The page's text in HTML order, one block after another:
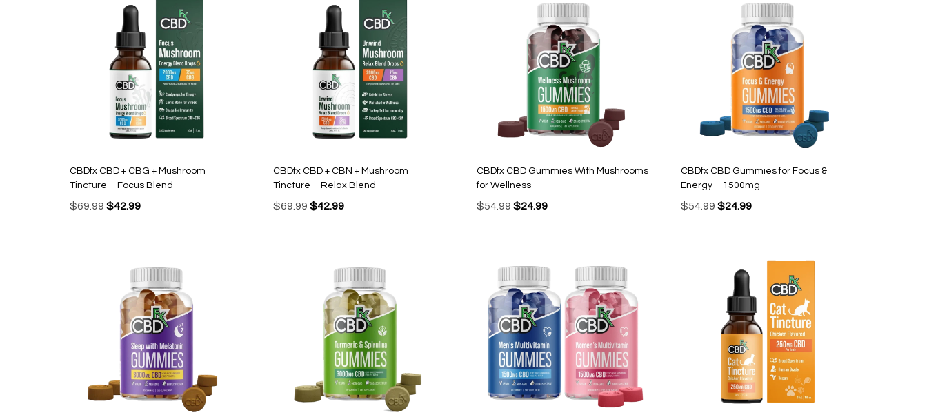
CBDfx CBD + CBG + Mushroom
Tincture – Focus Blend
$69.99 Original
$42.99Current
CBDfx CBD + CBN + Mushroom
Tincture – Relax Blend
$69.99Original
$42.99Current
CBDfx CBD Gummies With Mushrooms
for Wellness
$54.99Original
$24.99Current
CBDfx CBD Gummies for Focus &
Energy – 1500mg
$54.99 Original
$24.99Current